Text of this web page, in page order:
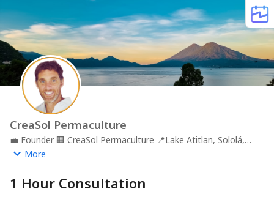
CreaSol Permaculture
💼 Founder 🏢 CreaSol Permaculture 📍Lake Atitlan, Sololá,
GTMMore
1 Hour Consultation